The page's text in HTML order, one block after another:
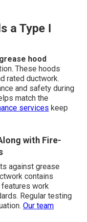
a Type I
hood
These hoods
rated ductwork.
and safety during
match the
services keep
with Fire-
against grease
contains
work
Regular testing
Our team